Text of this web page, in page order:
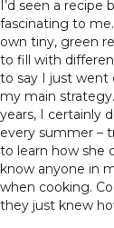
I’d seen a
fascinating to
own tiny, green
to fill with
to say I just went
my main
years, I certainly
every summer –
to learn how she
know anyone in
when cooking.
they just knew